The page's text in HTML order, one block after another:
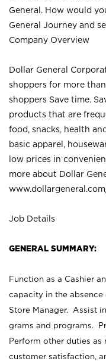
General. How would
General Journey and
Company Overview
Dollar General
shoppers for more
shoppers Save time.
products that are
food, snacks, health
basic apparel,
low prices in
more about Dollar
Job Details
GENERAL SUMMARY:
Function as a Cashier
capacity in the absence
Store Manager. Assist
grams and programs.
Perform other duties
customer satisfaction,